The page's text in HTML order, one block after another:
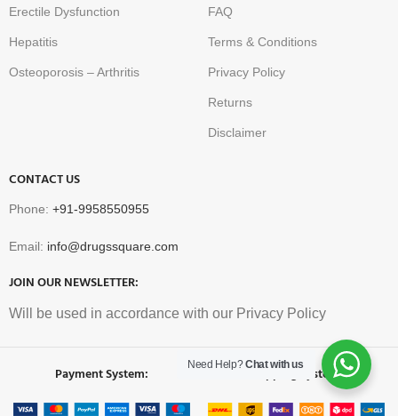
Erectile Dysfunction
Hepatitis
Osteoporosis – Arthritis
FAQ
Terms & Conditions
Privacy Policy
Returns
Disclaimer
CONTACT US
Phone: +91-9958550955
Email: info@drugssquare.com
JOIN OUR NEWSLETTER:
Will be used in accordance with our Privacy Policy
Payment System: Shipping System:
Need Help?Chat with us